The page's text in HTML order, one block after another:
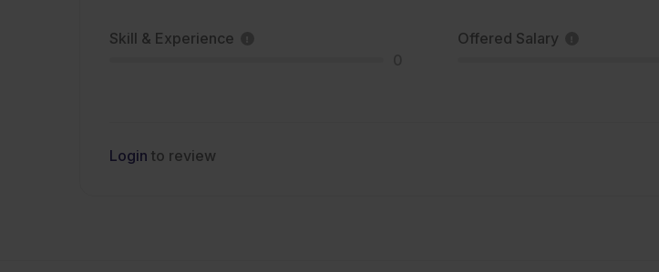
Skill & Experience
Offered Salary
Login to review